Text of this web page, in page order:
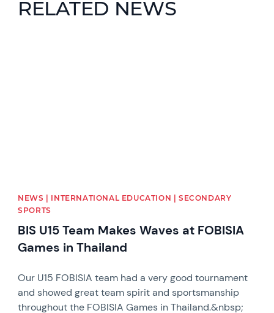
RELATED NEWS
NEWS | INTERNATIONAL EDUCATION | SECONDARY
SPORTS
BIS U15 Team Makes Waves at FOBISIA
Games in Thailand
Our U15 FOBISIA team had a very good tournament
and showed great team spirit and sportsmanship
throughout the FOBISIA Games in Thailand.&nbsp;